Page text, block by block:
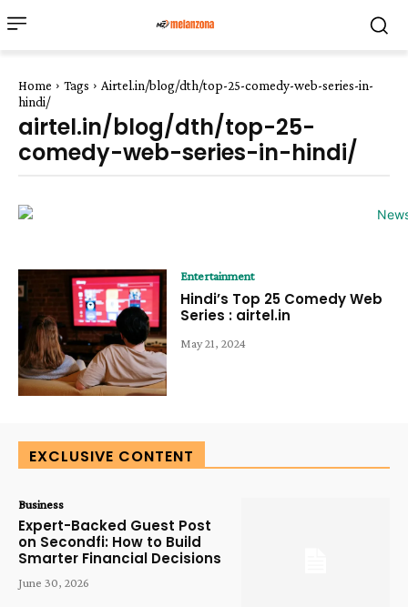
Home Tags
Airtel.in/blog/dth/top-25-comedy-web-series-in-
hindi/
airtel.in/blog/dth/top-25-
comedy-web-series-in-hindi/
Entertainment
Hindi’s Top 25 Comedy Web
Series : airtel.in
May 21, 2024
EXCLUSIVE CONTENT
Business
Expert-Backed Guest Post
on Secondfi: How to Build
Smarter Financial Decisions
June 30, 2026